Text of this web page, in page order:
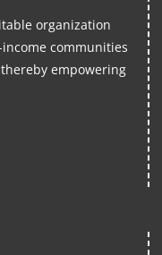
organization
communities
empowering